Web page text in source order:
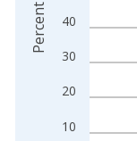
10
20
30
40
Percent